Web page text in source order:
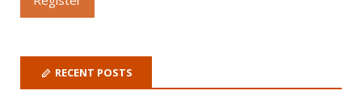
RECENT POSTS